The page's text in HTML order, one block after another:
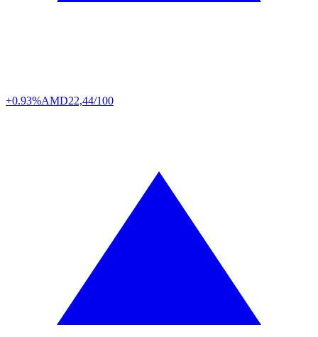
+0.93%AMD22,44/100